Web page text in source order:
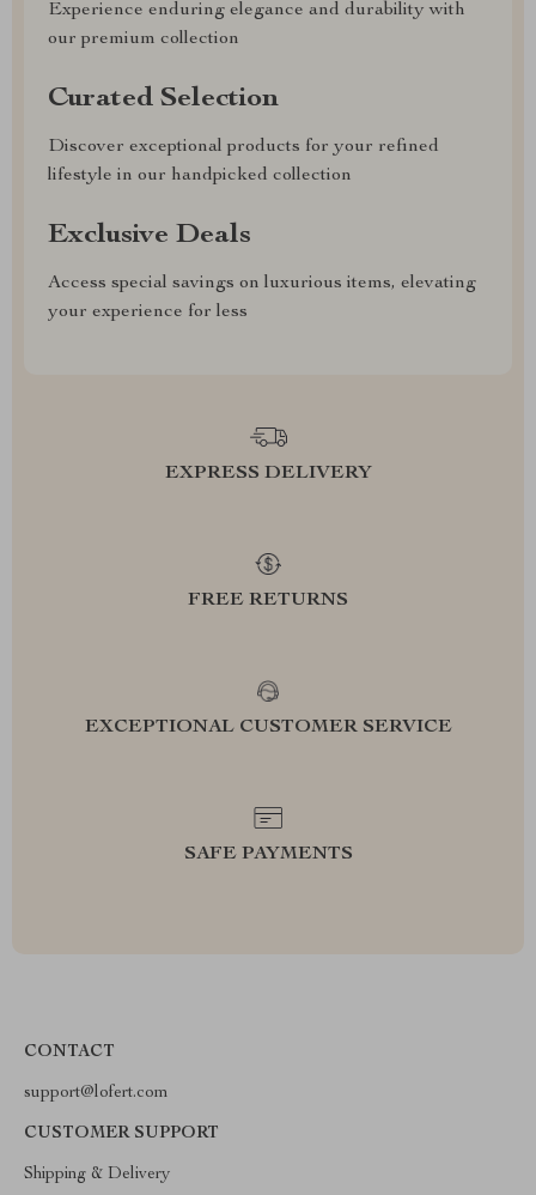
Experience enduring elegance and durability with
our premium collection
Curated Selection
Discover exceptional products for your refined
lifestyle in our handpicked collection
Exclusive Deals
Access special savings on luxurious items, elevating
your experience for less
EXPRESS DELIVERY
FREE RETURNS
EXCEPTIONAL CUSTOMER SERVICE
SAFE PAYMENTS
CONTACT
support@lofert.com
CUSTOMER SUPPORT
Shipping & Delivery